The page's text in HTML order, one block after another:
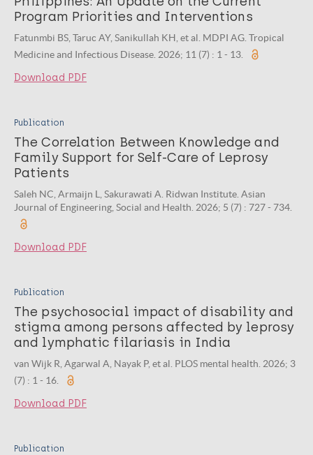
Program Priorities and Interventions
Fatunmbi BS, Taruc AY, Sanikullah KH, et al. MDPI AG. Tropical
Medicine and Infectious Disease. 2026; 11 (7) : 1 - 13.
Download PDF
Publication
The Correlation Between Knowledge and
Family Support for Self-Care of Leprosy
Patients
Saleh NC, Armaijn L, Sakurawati A. Ridwan Institute. Asian
Journal of Engineering, Social and Health. 2026; 5 (7) : 727 - 734.
Download PDF
Publication
The psychosocial impact of disability and
stigma among persons affected by leprosy
and lymphatic filariasis in India
van Wijk R, Agarwal A, Nayak P, et al. PLOS mental health. 2026; 3
(7) : 1 - 16.
Download PDF
Publication